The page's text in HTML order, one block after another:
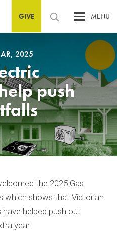
GIVE MENU
2025
push
the 2025 Gas
which shows that Victorian
helped push out
year.